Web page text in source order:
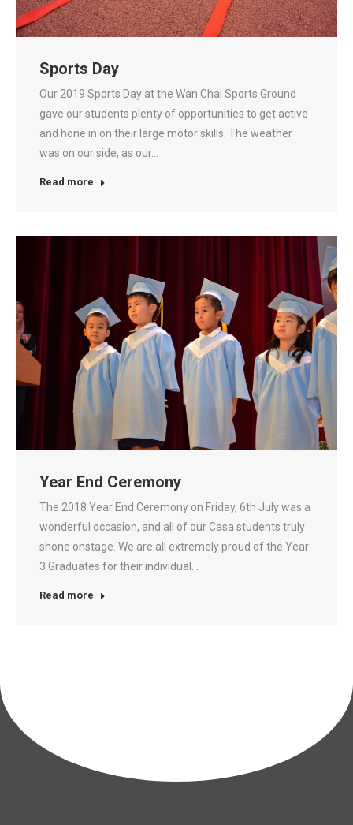
Sports Day
Our 2019 Sports Day at the Wan Chai Sports Ground
gave our students plenty of opportunities to get active
and hone in on their large motor skills. The weather
was on our side, as our…
Read more
Year End Ceremony
The 2018 Year End Ceremony on Friday, 6th July was a
wonderful occasion, and all of our Casa students truly
shone onstage. We are all extremely proud of the Year
3 Graduates for their individual…
Read more